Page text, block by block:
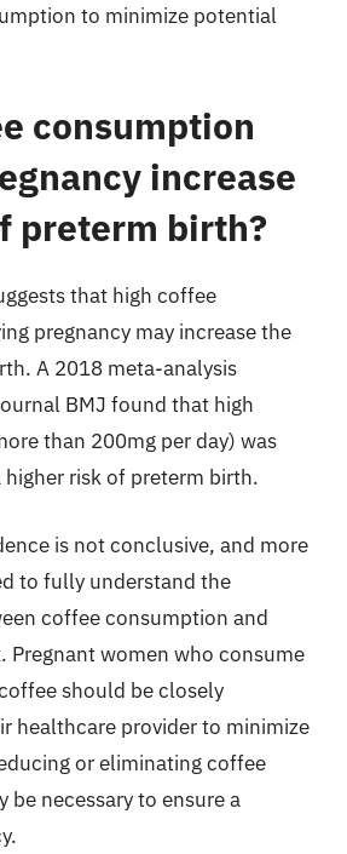
to minimize potential
consumption
increase
preterm birth?
that high coffee
pregnancy may increase the
A 2018 meta-analysis
BMJ found that high
than 200mg per day) was
risk of preterm birth.
is not conclusive, and more
to fully understand the
coffee consumption and
Pregnant women who consume
should be closely
healthcare provider to minimize
or eliminating coffee
be necessary to ensure a